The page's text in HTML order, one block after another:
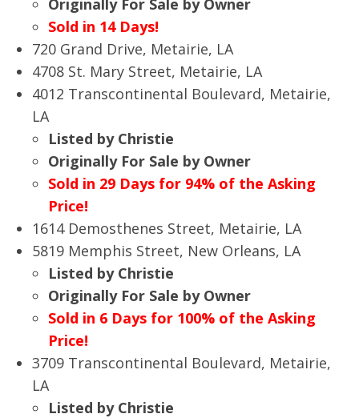
Sold in 14 Days!
720 Grand Drive, Metairie, LA
4708 St. Mary Street, Metairie, LA
4012 Transcontinental Boulevard, Metairie,
LA
Listed by Christie
Originally For Sale by Owner
Sold in 29 Days for 94% of the Asking
Price!
1614 Demosthenes Street, Metairie, LA
5819 Memphis Street, New Orleans, LA
Listed by Christie
Originally For Sale by Owner
Sold in 6 Days for 100% of the Asking
Price!
3709 Transcontinental Boulevard, Metairie,
LA
Listed by Christie